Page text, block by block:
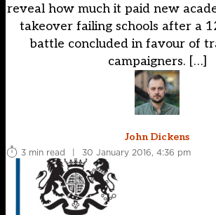
reveal how much it paid new
takeover failing schools after a
battle concluded in favour of
campaigners. […]
John Dickens
3 min read
| 30 January 2016, 4:36 pm